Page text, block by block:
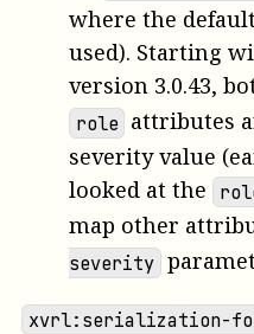
where the
used). Starting
version 3.0.43,
role attributes
severity value
looked at the
map other
severity
xvrl:serialization-